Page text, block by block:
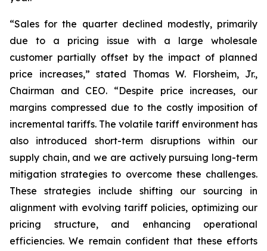
“Sales for the quarter declined modestly, primarily
due to a pricing issue with a large wholesale
customer partially offset by the impact of planned
price increases,” stated Thomas W. Florsheim, Jr.,
Chairman and CEO. “Despite price increases, our
margins compressed due to the costly imposition of
incremental tariffs. The volatile tariff environment has
also introduced short-term disruptions within our
supply chain, and we are actively pursuing long-term
mitigation strategies to overcome these challenges.
These strategies include shifting our sourcing in
alignment with evolving tariff policies, optimizing our
pricing structure, and enhancing operational
efficiencies. We remain confident that these efforts